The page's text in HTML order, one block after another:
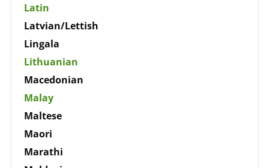
Latin
Latvian/Lettish
Lingala
Lithuanian
Macedonian
Malay
Maltese
Maori
Marathi